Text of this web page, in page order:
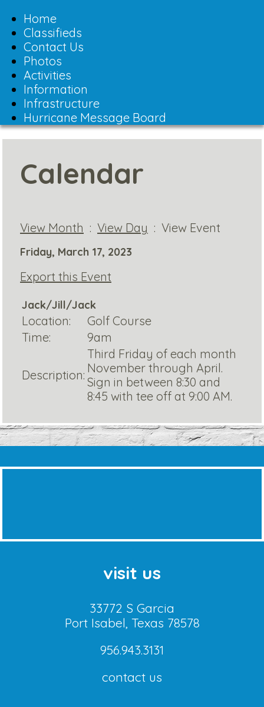
Home
Classifieds
Contact Us
Photos
Activities
Information
Infrastructure
Hurricane Message Board
Calendar
View Month : View Day : View Event
Friday, March 17, 2023
Export this Event
Jack/Jill/Jack
Location:
Golf Course
Time:
9am
Description:
Third Friday of each month
November through April.
Sign in between 8:30 and
8:45 with tee off at 9:00 AM.
visit us
33772 S Garcia
Port Isabel, Texas 78578
956.943.3131
contact us